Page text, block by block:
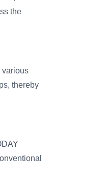
the
various
thereby